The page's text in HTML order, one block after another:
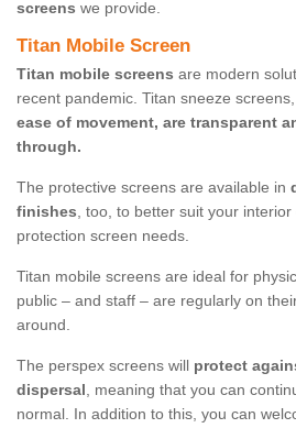
screens we provide.
Titan Mobile Screen
Titan mobile screens are modern
recent pandemic. Titan sneeze
ease of movement, are transparent
through.
The protective screens are available in
finishes, too, to better suit your
protection screen needs.
Titan mobile screens are ideal for
public – and staff – are regularly on
around.
The perspex screens will protect
dispersal, meaning that you can
normal. In addition to this, you can